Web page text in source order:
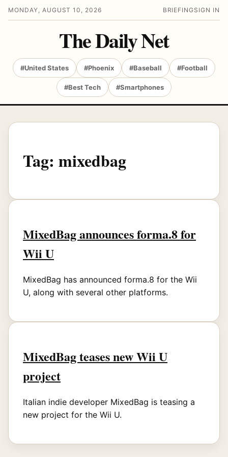
MONDAY, AUGUST 10, 2026 BRIEFING SIGN IN
The Daily Net
#United States #Phoenix #Baseball #Football
#Best Tech #Smartphones
Tag: mixedbag
MixedBag announces forma.8 for
Wii U
MixedBag has announced forma.8 for the Wii
U, along with several other platforms.
MixedBag teases new Wii U
project
Italian indie developer MixedBag is teasing a
new project for the Wii U.